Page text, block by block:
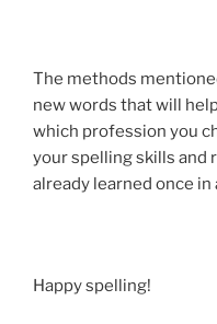
The methods
new words that will
which profession you
your spelling skills and
already learned once in
Happy spelling!